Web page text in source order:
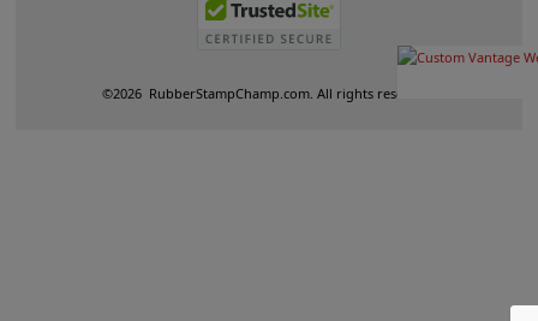
©2026 RubberStampChamp.com. All rights reserved.